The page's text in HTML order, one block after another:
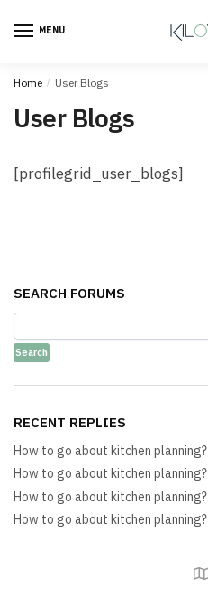
MENU
Home / User Blogs
User Blogs
[profilegrid_user_blogs]
SEARCH FORUMS
RECENT REPLIES
How to go about kitchen planning?
How to go about kitchen planning?
How to go about kitchen planning?
How to go about kitchen planning?